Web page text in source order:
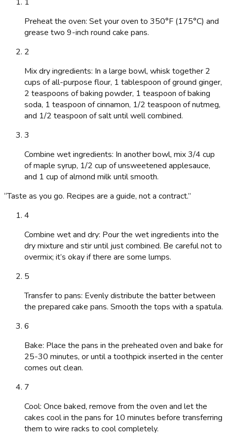
1
Preheat the oven: Set your oven to 350°F (175°C) and
grease two 9-inch round cake pans.
2
Mix dry ingredients: In a large bowl, whisk together 2
cups of all-purpose flour, 1 tablespoon of ground ginger,
2 teaspoons of baking powder, 1 teaspoon of baking
soda, 1 teaspoon of cinnamon, 1/2 teaspoon of nutmeg,
and 1/2 teaspoon of salt until well combined.
3
Combine wet ingredients: In another bowl, mix 3/4 cup
of maple syrup, 1/2 cup of unsweetened applesauce,
and 1 cup of almond milk until smooth.
“Taste as you go. Recipes are a guide, not a contract.”
4
Combine wet and dry: Pour the wet ingredients into the
dry mixture and stir until just combined. Be careful not to
overmix; it’s okay if there are some lumps.
5
Transfer to pans: Evenly distribute the batter between
the prepared cake pans. Smooth the tops with a spatula.
6
Bake: Place the pans in the preheated oven and bake for
25-30 minutes, or until a toothpick inserted in the center
comes out clean.
7
Cool: Once baked, remove from the oven and let the
cakes cool in the pans for 10 minutes before transferring
them to wire racks to cool completely.